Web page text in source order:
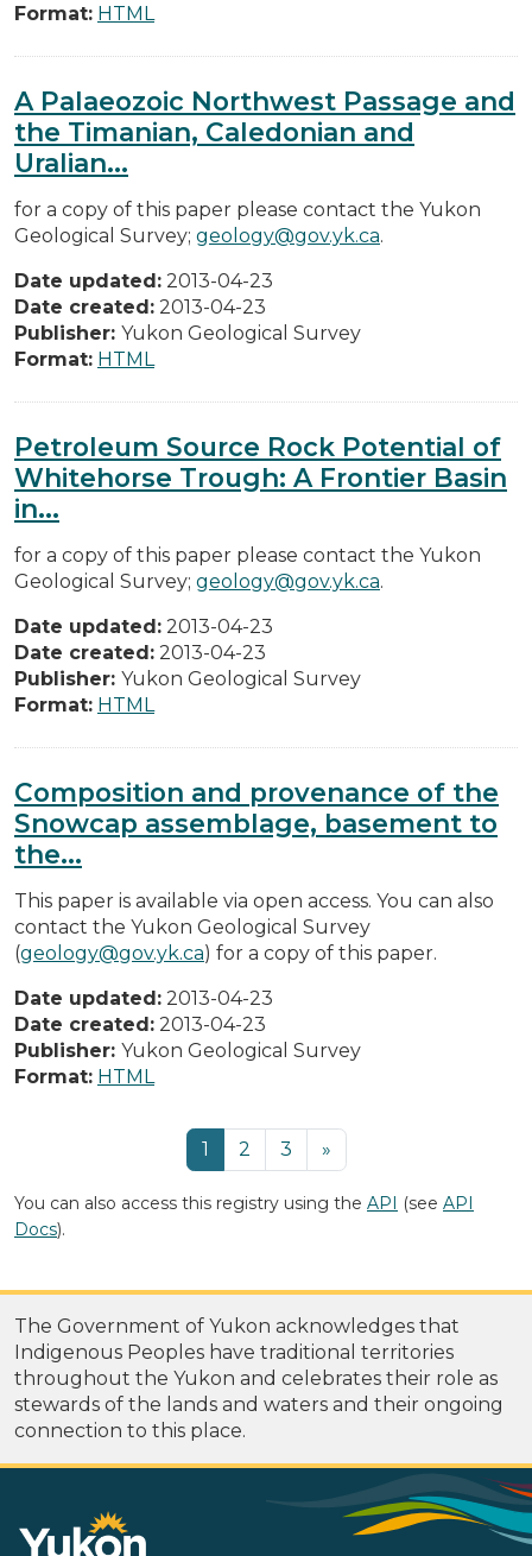
Format: HTML
A Palaeozoic Northwest Passage and
the Timanian, Caledonian and
Uralian...
for a copy of this paper please contact the Yukon
Geological Survey; geology@gov.yk.ca.
Date updated: 2013-04-23
Date created: 2013-04-23
Publisher: Yukon Geological Survey
Format: HTML
Petroleum Source Rock Potential of
Whitehorse Trough: A Frontier Basin
in...
for a copy of this paper please contact the Yukon
Geological Survey; geology@gov.yk.ca.
Date updated: 2013-04-23
Date created: 2013-04-23
Publisher: Yukon Geological Survey
Format: HTML
Composition and provenance of the
Snowcap assemblage, basement to
the...
This paper is available via open access. You can also
contact the Yukon Geological Survey
(geology@gov.yk.ca) for a copy of this paper.
Date updated: 2013-04-23
Date created: 2013-04-23
Publisher: Yukon Geological Survey
Format: HTML
1 2 3 »
You can also access this registry using the API (see API
Docs).
The Government of Yukon acknowledges that
Indigenous Peoples have traditional territories
throughout the Yukon and celebrates their role as
stewards of the lands and waters and their ongoing
connection to this place.